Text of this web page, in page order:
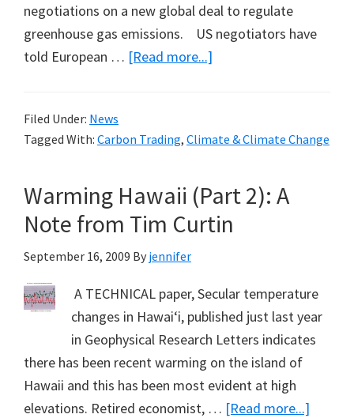
negotiations on a new global deal to regulate
greenhouse gas emissions. US negotiators have
told European … [Read more...]
Ahead
Copenhagen
Filed Under: News
Tagged With: Carbon Trading, Climate & Climate Change
Warming Hawaii (Part 2): A
Note from Tim Curtin
September 16, 2009 By jennifer
A TECHNICAL paper, Secular temperature
changes in Hawai‘i, published just last year
in Geophysical Research Letters indicates
there has been recent warming on the island of
Hawaii and this has been most evident at high
elevations. Retired economist, … [Read more...]